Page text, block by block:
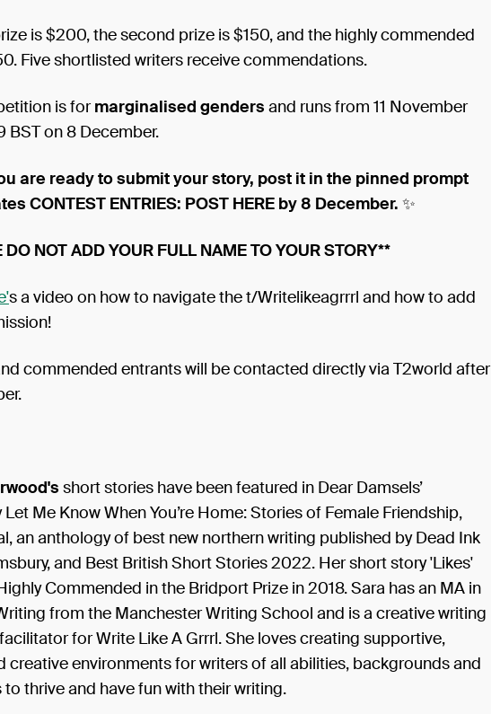
is $200, the second prize is $150, and the highly commended
Five shortlisted writers receive commendations.
is formarginalised genders and runs from 11 November
BST on 8 December.
are ready to submit your story, post it in the pinned prompt
CONTEST ENTRIES: POST HERE by 8 December. ✨
DO NOT ADD YOUR FULL NAME TO YOUR STORY**
s a video on how to navigate the t/Writelikeagrrrl and how to add
commended entrants will be contacted directly via T2world after
short stories have been featured in Dear Damsels’
Me Know When You’re Home: Stories of Female Friendship,
an anthology of best new northern writing published by Dead Ink
and Best British Short Stories 2022. Her short story 'Likes'
Commended in the Bridport Prize in 2018. Sara has an MA in
from the Manchester Writing School and is a creative writing
for Write Like A Grrrl. She loves creating supportive,
creative environments for writers of all abilities, backgrounds and
thrive and have fun with their writing.